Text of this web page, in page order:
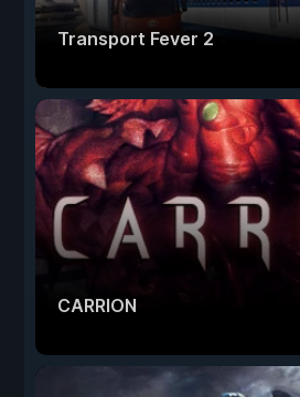
Transport Fever 2
CARRION